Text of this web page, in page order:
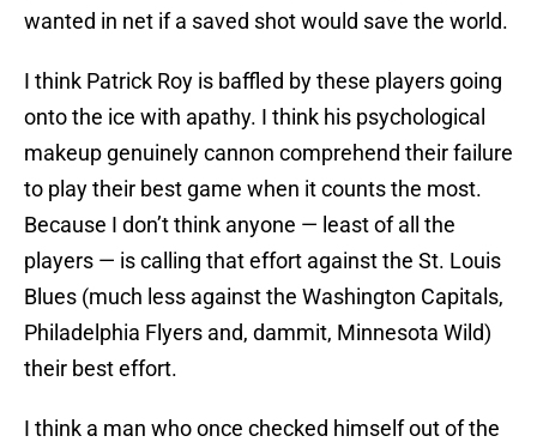
wanted in net if a saved shot would save the world.
I think Patrick Roy is baffled by these players going
onto the ice with apathy. I think his psychological
makeup genuinely cannon comprehend their failure
to play their best game when it counts the most.
Because I don’t think anyone — least of all the
players — is calling that effort against the St. Louis
Blues (much less against the Washington Capitals,
Philadelphia Flyers and, dammit, Minnesota Wild)
their best effort.
I think a man who once checked himself out of the